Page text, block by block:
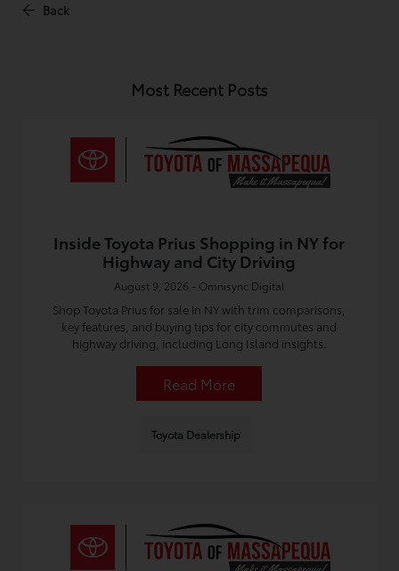
Back
Most Recent Posts
Inside Toyota Prius Shopping in NY for
Highway and City Driving
August 9, 2026 - Omnisync Digital
Shop Toyota Prius for sale in NY with trim comparisons,
key features, and buying tips for city commutes and
highway driving, including Long Island insights.
Read More
Toyota Dealership